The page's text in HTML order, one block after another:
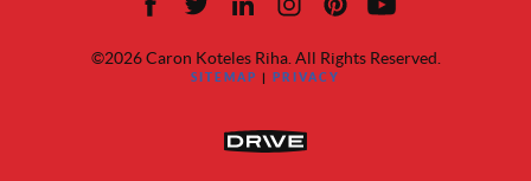
©2026 Caron Koteles Riha. All Rights Reserved.
SITEMAP | PRIVACY